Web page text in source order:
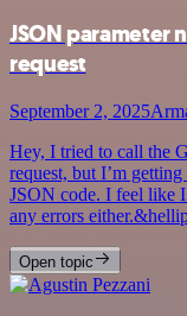
JSON parameter
request
September 2, 2025
Hey, I tried to call the
request, but I’m
JSON code. I feel like
any errors
Open topic